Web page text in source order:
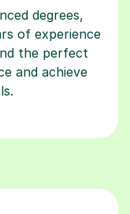
degrees,
of experience
the perfect
and achieve